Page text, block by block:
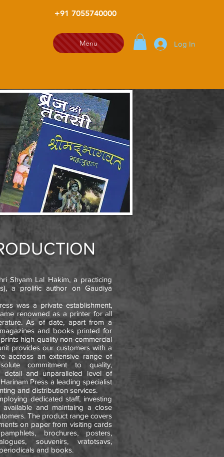
+91 7055740000
Menu Log In
Shyam Lal Hakim, a practicing
a prolific author on Gaudiya
was a private establishment,
renowned as a printer for all
As of date, apart from a
and books printed for
high quality non-commercial
provides our customers with a
accross an extensive range of
commitment to quality,
detail and unparalleled level of
Press a leading specialist
and distribution services.
dedicated staff, investing
and maintaing a close
The product range covers
on paper from visiting cards
brochures, posters,
souvenirs, vratotsavs,
and books.